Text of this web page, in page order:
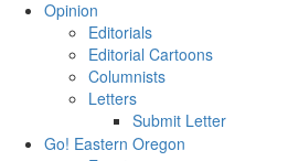
Opinion
Editorials
Editorial Cartoons
Columnists
Letters
Submit Letter
Go! Eastern Oregon